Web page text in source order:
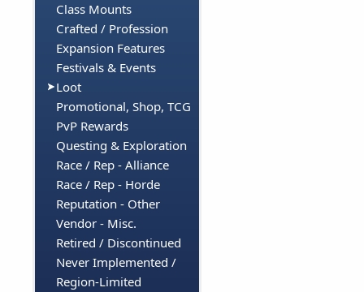
Class Mounts
Crafted / Profession
Expansion Features
Festivals & Events
Loot
Promotional, Shop, TCG
PvP Rewards
Questing & Exploration
Race / Rep - Alliance
Race / Rep - Horde
Reputation - Other
Vendor - Misc.
Retired / Discontinued
Never Implemented /
Region-Limited